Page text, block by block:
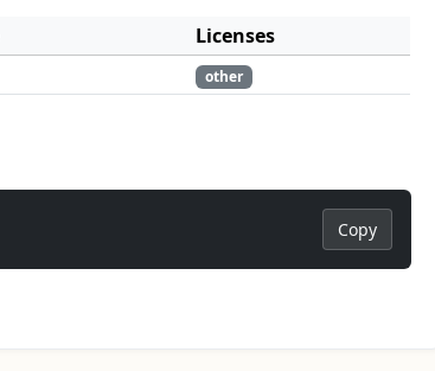
Licenses
other
Copy